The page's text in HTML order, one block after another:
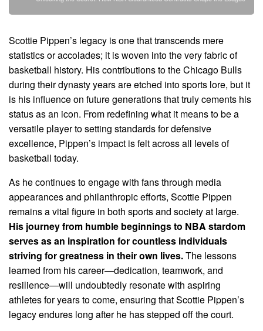
Scottie Pippen’s legacy is one that transcends mere
statistics or accolades; it is woven into the very fabric of
basketball history. His contributions to the Chicago Bulls
during their dynasty years are etched into sports lore, but it
is his influence on future generations that truly cements his
status as an icon. From redefining what it means to be a
versatile player to setting standards for defensive
excellence, Pippen’s impact is felt across all levels of
basketball today.
As he continues to engage with fans through media
appearances and philanthropic efforts, Scottie Pippen
remains a vital figure in both sports and society at large.
His journey from humble beginnings to NBA stardom
serves as an inspiration for countless individuals
striving for greatness in their own lives.The lessons
learned from his career—dedication, teamwork, and
resilience—will undoubtedly resonate with aspiring
athletes for years to come, ensuring that Scottie Pippen’s
legacy endures long after he has stepped off the court.